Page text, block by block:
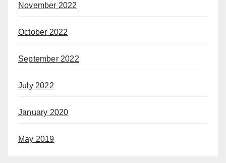
November 2022
October 2022
September 2022
July 2022
January 2020
May 2019